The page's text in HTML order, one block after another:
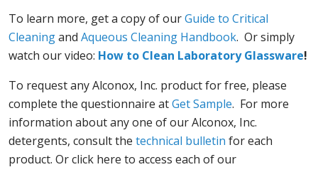
To learn more, get a copy of ourGuide to Critical
Cleaningand Aqueous Cleaning Handbook. Or simply
watch our video: How to Clean Laboratory Glassware!
To request any Alconox, Inc. product for free, please
complete the questionnaire atGet Sample. For more
information about any one of our Alconox, Inc.
detergents, consult the technical bulletin for each
product. Or click here to access each of our